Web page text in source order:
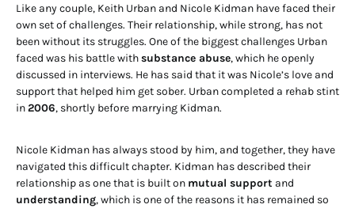
Like any couple, Keith Urban and Nicole Kidman have faced their
own set of challenges. Their relationship, while strong, has not
been without its struggles. One of the biggest challenges Urban
faced was his battle withsubstance abuse, which he openly
discussed in interviews. He has said that it was Nicole’s love and
support that helped him get sober. Urban completed a rehab stint
in2006, shortly before marrying Kidman.
Nicole Kidman has always stood by him, and together, they have
navigated this difficult chapter. Kidman has described their
relationship as one that is built on mutual support and
understanding, which is one of the reasons it has remained so